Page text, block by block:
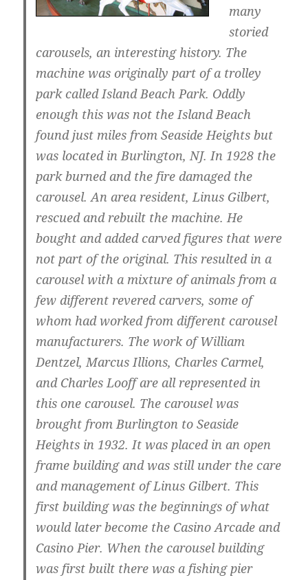
many
storied
carousels, an interesting history. The
machine was originally part of a trolley
park called Island Beach Park. Oddly
enough this was not the Island Beach
found just miles from Seaside Heights but
was located in Burlington, NJ. In 1928 the
park burned and the fire damaged the
carousel. An area resident, Linus Gilbert,
rescued and rebuilt the machine. He
bought and added carved figures that were
not part of the original. This resulted in a
carousel with a mixture of animals from a
few different revered carvers, some of
whom had worked from different carousel
manufacturers. The work of William
Dentzel, Marcus Illions, Charles Carmel,
and Charles Looff are all represented in
this one carousel. The carousel was
brought from Burlington to Seaside
Heights in 1932. It was placed in an open
frame building and was still under the care
and management of Linus Gilbert. This
first building was the beginnings of what
would later become the Casino Arcade and
Casino Pier. When the carousel building
was first built there was a fishing pier